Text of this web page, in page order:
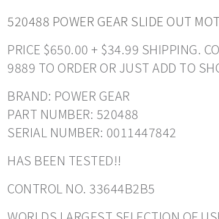
520488 POWER GEAR SLIDE OUT
PRICE $650.00 + $34.99 SHIPPING.
9889 TO ORDER OR JUST ADD TO
BRAND: POWER GEAR
PART NUMBER: 520488
SERIAL NUMBER: 0011447842
HAS BEEN TESTED!!
CONTROL NO. 33644B2B5